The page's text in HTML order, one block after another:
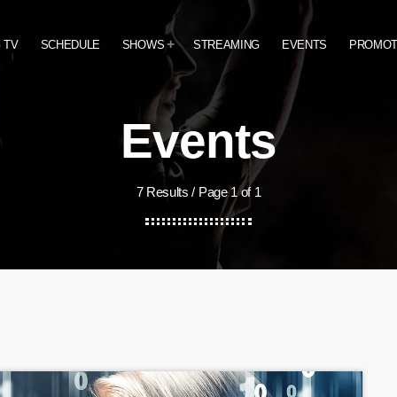
TV SCHEDULE SHOWS STREAMING EVENTS
Events
7 Results / Page 1 of 1